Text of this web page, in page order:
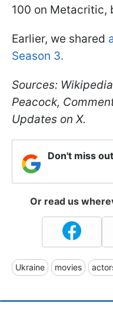
100 on Metacritic,
Earlier, we shared
Season 3.
Sources:
Peacock,
Updates on X.
Don't miss
Or read us
Ukraine movies